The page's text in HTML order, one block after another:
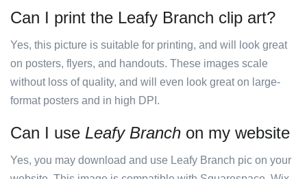
Can I print the Leafy Branch clip art?
Yes, this picture is suitable for printing, and will look great
on posters, flyers, and handouts. These images scale
without loss of quality, and will even look great on large-
format posters and in high DPI.
Can I use Leafy Branch on my website
Yes, you may download and use Leafy Branch pic on your